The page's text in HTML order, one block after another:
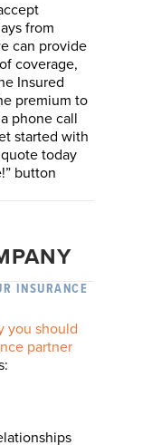
from
can provide
coverage,
Insured
premium to
phone call
started with
today
button
INSURANCE
you should
partner